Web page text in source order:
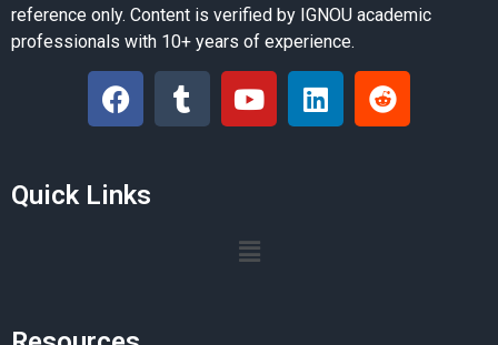
reference only. Content is verified by IGNOU academic
professionals with 10+ years of experience.
Quick Links